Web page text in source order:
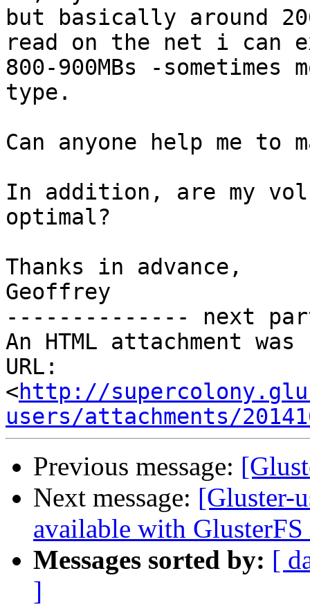
but basically around
read on the net i can
800-900MBs -
type.
Can anyone help me to
In addition, are my
optimal?
Thanks in advance,
Geoffrey
-------------- next
An HTML attachment
URL:
<http://
users/attachments/
Previous message:
Next message: [Gluster-
available with GlusterFS
Messages sorted by: [
]